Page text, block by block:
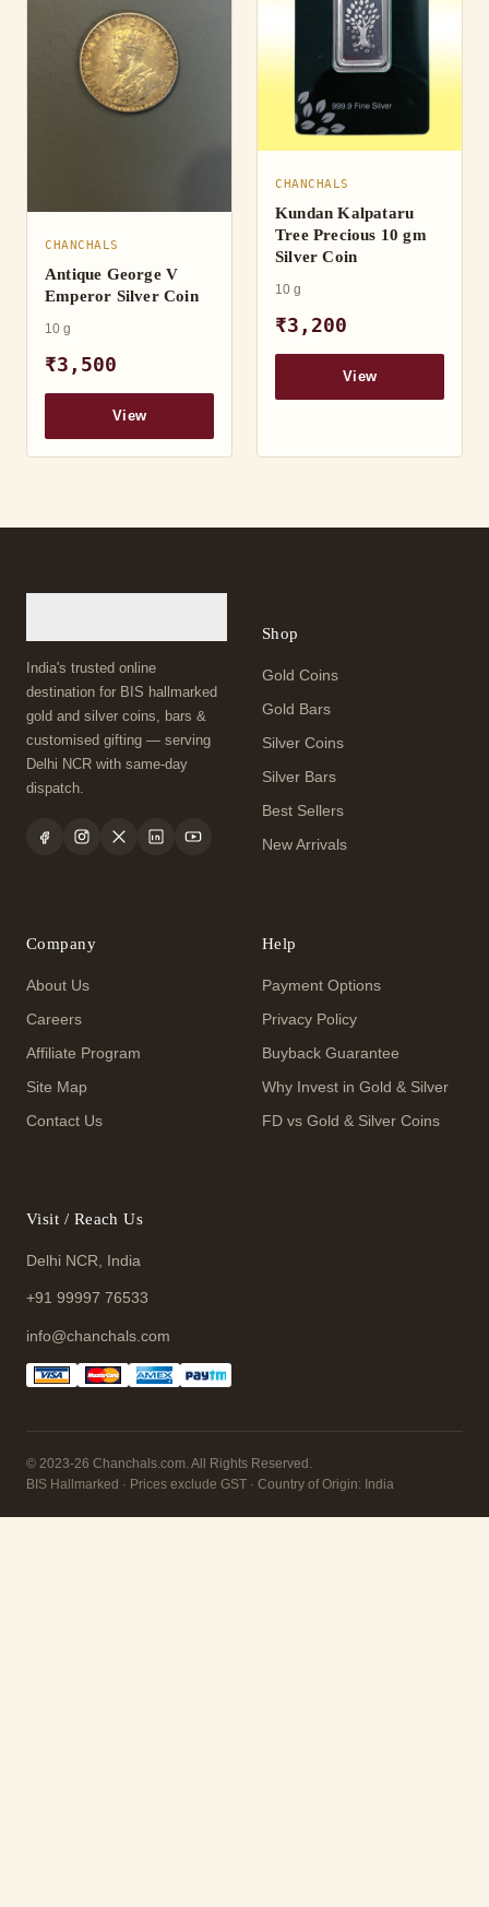
CHANCHALS
Antique George V
Emperor Silver Coin
10 g
₹3,500
View
CHANCHALS
Kundan Kalpataru
Tree Precious 10 gm
Silver Coin
10 g
₹3,200
View
India's trusted online
destination for BIS hallmarked
gold and silver coins, bars &
customised gifting — serving
Delhi NCR with same-day
dispatch.
Shop
Gold Coins
Gold Bars
Silver Coins
Silver Bars
Best Sellers
New Arrivals
Company
About Us
Careers
Affiliate Program
Site Map
Contact Us
Help
Payment Options
Privacy Policy
Buyback Guarantee
Why Invest in Gold & Silver
FD vs Gold & Silver Coins
Visit / Reach Us
Delhi NCR, India
+91 99997 76533
info@chanchals.com
© 2023-26 Chanchals.com. All Rights Reserved.
BIS Hallmarked · Prices exclude GST · Country of Origin: India